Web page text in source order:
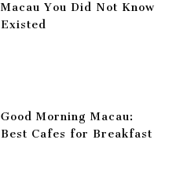
Macau You Did Not Know
Existed
Good Morning Macau:
Best Cafes for Breakfast